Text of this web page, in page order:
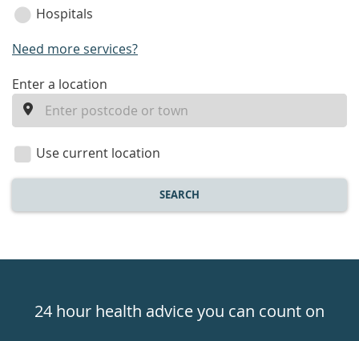
Hospitals
Need more services?
enter
location
Enter a location
Use current location
SEARCH
24hr24 hour health advice you can count on